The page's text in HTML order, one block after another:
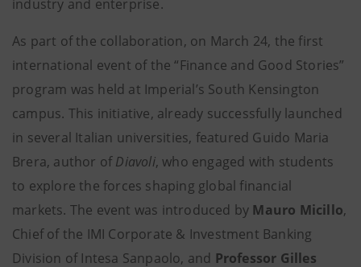
industry and enterprise.
As part of the collaboration, on March 24, the first
international event of the “Finance and Good Stories”
program was held at Imperial’s South Kensington
campus. This initiative, already successfully launched
in several Italian universities, featured Guido Maria
Brera, author ofDiavoli, who engaged with students
to explore the forces shaping global financial
markets. The event was introduced by Mauro Micillo,
Chief of the IMI Corporate & Investment Banking
Division of Intesa Sanpaolo, and Professor Gilles